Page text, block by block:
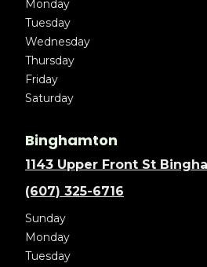
Monday
Tuesday
Wednesday
Thursday
Friday
Saturday
Binghamton
1143 Upper Front St
(607) 325-6716
Sunday
Monday
Tuesday